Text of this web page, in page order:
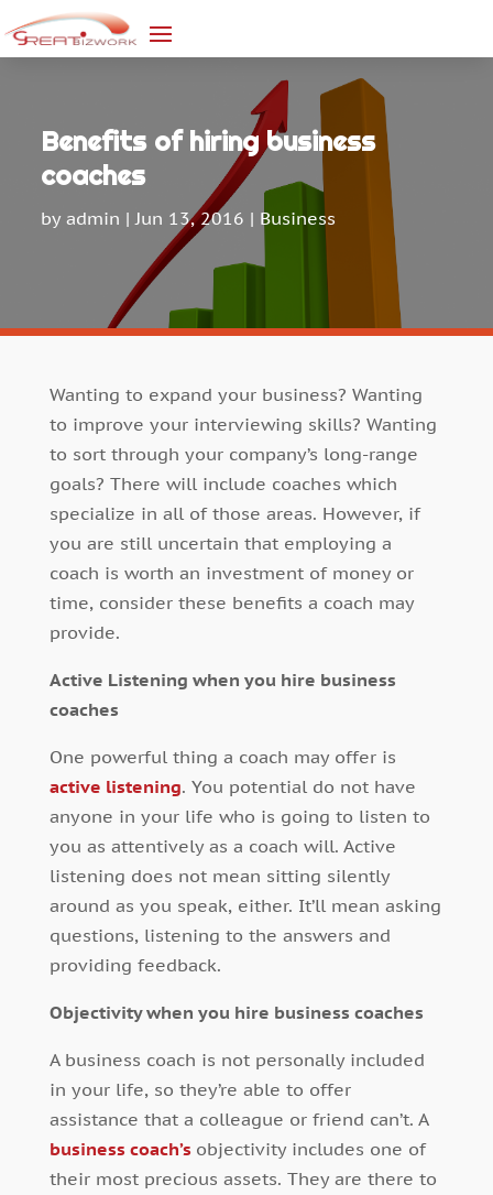
Benefits of hiring business
coaches
byadmin | Jun 13, 2016 | Business
Wanting to expand your business? Wanting
to improve your interviewing skills? Wanting
to sort through your company’s long-range
goals? There will include coaches which
specialize in all of those areas. However, if
you are still uncertain that employing a
coach is worth an investment of money or
time, consider these benefits a coach may
provide.
Active Listening when you hire business
coaches
One powerful thing a coach may offer is
active listening. You potential do not have
anyone in your life who is going to listen to
you as attentively as a coach will. Active
listening does not mean sitting silently
around as you speak, either. It’ll mean asking
questions, listening to the answers and
providing feedback.
Objectivity when you hire business coaches
A business coach is not personally included
in your life, so they’re able to offer
assistance that a colleague or friend can’t. A
business coach’s objectivity includes one of
their most precious assets. They are there to